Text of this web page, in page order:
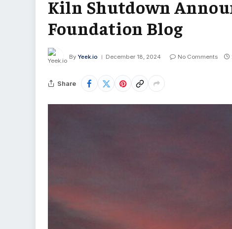
Kiln Shutdown
Foundation Blog
By Yeek.io December 18, 2024 No Comments
Share